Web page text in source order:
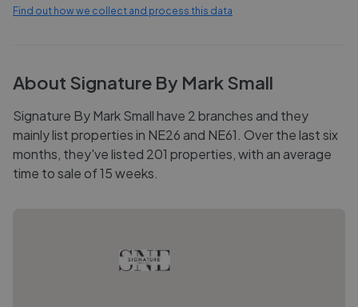
Find out how we collect and process this data
About Signature By Mark Small
Signature By Mark Small have 2 branches and they
mainly list properties in NE26 and NE61. Over the last six
months, they've listed 201 properties, with an average
time to sale of 15 weeks.